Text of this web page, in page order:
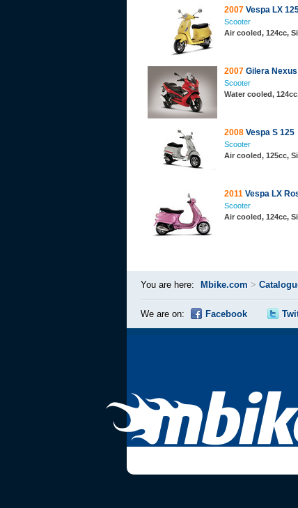
2007 Vespa LX
Scooter
Air cooled, 124cc,
2007 Gilera
Scooter
Water cooled,
2008 Vespa S 125
Scooter
Air cooled, 125cc,
2011 Vespa LX
Scooter
Air cooled, 124cc,
You are here: Mbike.com >
We are on: Facebook